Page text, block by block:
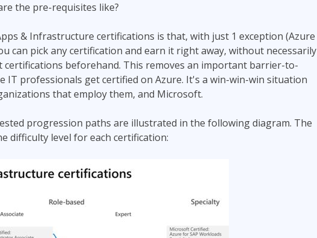
the pre-requisites like?
& Infrastructure certifications is that, with just 1 exception (Azure
can pick any certification and earn it right away, without necessarily
beforehand. This removes an important barrier-to-
IT professionals get certified on Azure. It's a win-win-win situation
that employ them, and Microsoft.
progression paths are illustrated in the following diagram. The
difficulty level for each certification: